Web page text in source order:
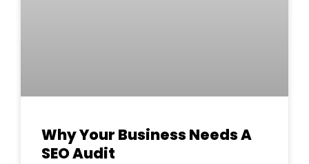
Why Your Business Needs A
SEO Audit